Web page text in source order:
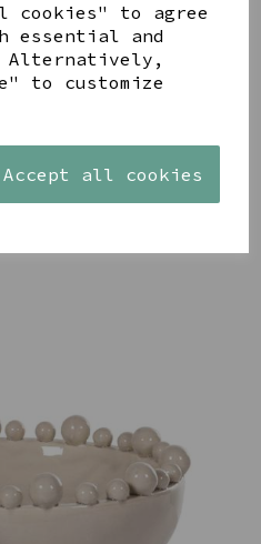
cookies" to agree
essential and
Alternatively,
to customize
Accept all cookies
BOBBLE
BOWL
£65.00